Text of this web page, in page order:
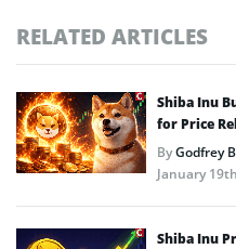
RELATED ARTICLES
Shiba Inu
for Price
ByGodfrey
January
Shiba Inu